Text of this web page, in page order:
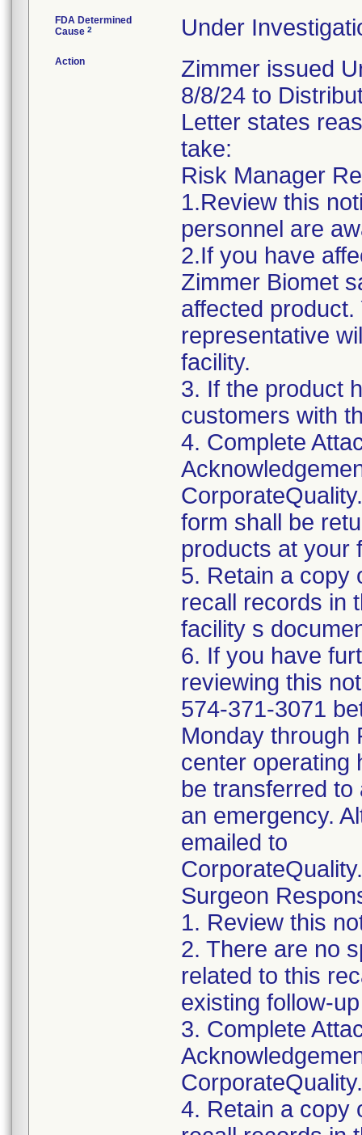
FDA Determined
Cause 2 Under
Action
Zimmer issued
8/8/24 to
Letter states
take:
Risk Manager
1.Review this
personnel are
2.If you have
Zimmer Biomet
affected
representative
facility.
3. If the product
customers with
4. Complete
form shall be
products at your
5. Retain a copy
recall records in
facility s
6. If you have
reviewing this
574-371-3071
Monday through
center operating
be transferred
an emergency.
emailed to
Surgeon
1. Review this
2. There are no
related to this
existing follow-
3. Complete
4. Retain a copy